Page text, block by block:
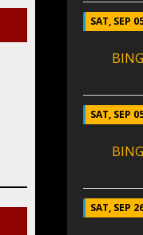
SAT, SEP
SAT, SEP
SAT, SEP